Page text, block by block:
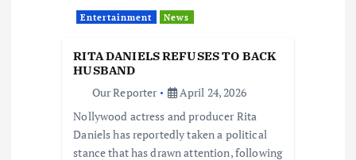
Entertainment News
RITA DANIELS REFUSES TO BACK
HUSBAND
Our Reporter
April 24, 2026
Nollywood actress and producer Rita
Daniels has reportedly taken a political
stance that has drawn attention, following